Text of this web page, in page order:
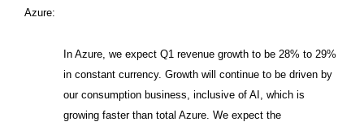
Azure:
In Azure, we expect Q1 revenue growth to be 28% to 29%
in constant currency. Growth will continue to be driven by
our consumption business, inclusive of AI, which is
growing faster than total Azure. We expect the